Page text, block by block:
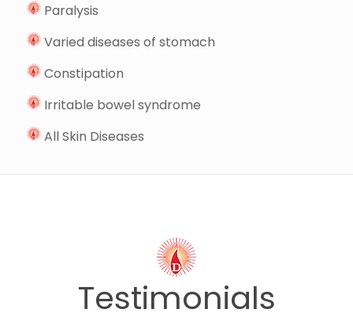
Paralysis
Varied diseases of stomach
Constipation
Irritable bowel syndrome
All Skin Diseases
Testimonials